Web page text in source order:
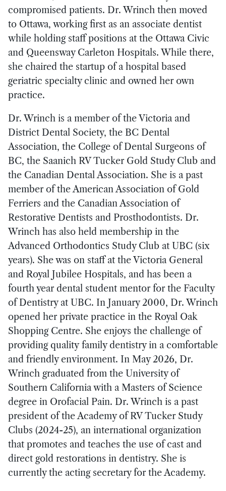
compromised patients. Dr. Wrinch then moved
to Ottawa, working first as an associate dentist
while holding staff positions at the Ottawa Civic
and Queensway Carleton Hospitals. While there,
she chaired the startup of a hospital based
geriatric specialty clinic and owned her own
practice.
Dr. Wrinch is a member of the Victoria and
District Dental Society, the BC Dental
Association, the College of Dental Surgeons of
BC, the Saanich RV Tucker Gold Study Club and
the Canadian Dental Association. She is a past
member of the American Association of Gold
Ferriers and the Canadian Association of
Restorative Dentists and Prosthodontists. Dr.
Wrinch has also held membership in the
Advanced Orthodontics Study Club at UBC (six
years). She was on staff at the Victoria General
and Royal Jubilee Hospitals, and has been a
fourth year dental student mentor for the Faculty
of Dentistry at UBC. In January 2000, Dr. Wrinch
opened her private practice in the Royal Oak
Shopping Centre. She enjoys the challenge of
providing quality family dentistry in a comfortable
and friendly environment. In May 2026, Dr.
Wrinch graduated from the University of
Southern California with a Masters of Science
degree in Orofacial Pain. Dr. Wrinch is a past
president of the Academy of RV Tucker Study
Clubs (2024-25), an international organization
that promotes and teaches the use of cast and
direct gold restorations in dentistry. She is
currently the acting secretary for the Academy.